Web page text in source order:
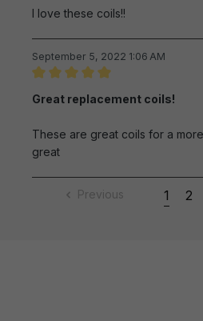
I love these coils!!
September 5, 2022 1:06 AM
Great replacement coils!
These are great coils for a
great
Previous 1 2